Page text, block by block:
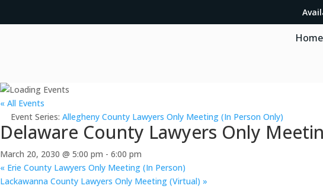
Home
« All Events
Event Series: Allegheny County Lawyers Only Meeting (In Person Only)
Delaware County Lawyers Only
March 20, 2030 @ 5:00 pm - 6:00 pm
« Erie County Lawyers Only Meeting (In Person)
Lackawanna County Lawyers Only Meeting (Virtual) »